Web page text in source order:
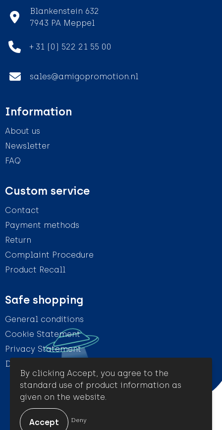
Blankenstein 632
7943 PA Meppel
+ 31 (0) 522 21 55 00
sales@amigopromotion.nl
Information
About us
Newsletter
FAQ
Custom service
Contact
Payment methods
Return
Complaint Procedure
Product Recall
Safe shopping
General conditions
Cookie Statement
Privacy Statement
Disclaimer
By clicking Accept, you agree to the
standard use of product information as
given on the website.
Deny